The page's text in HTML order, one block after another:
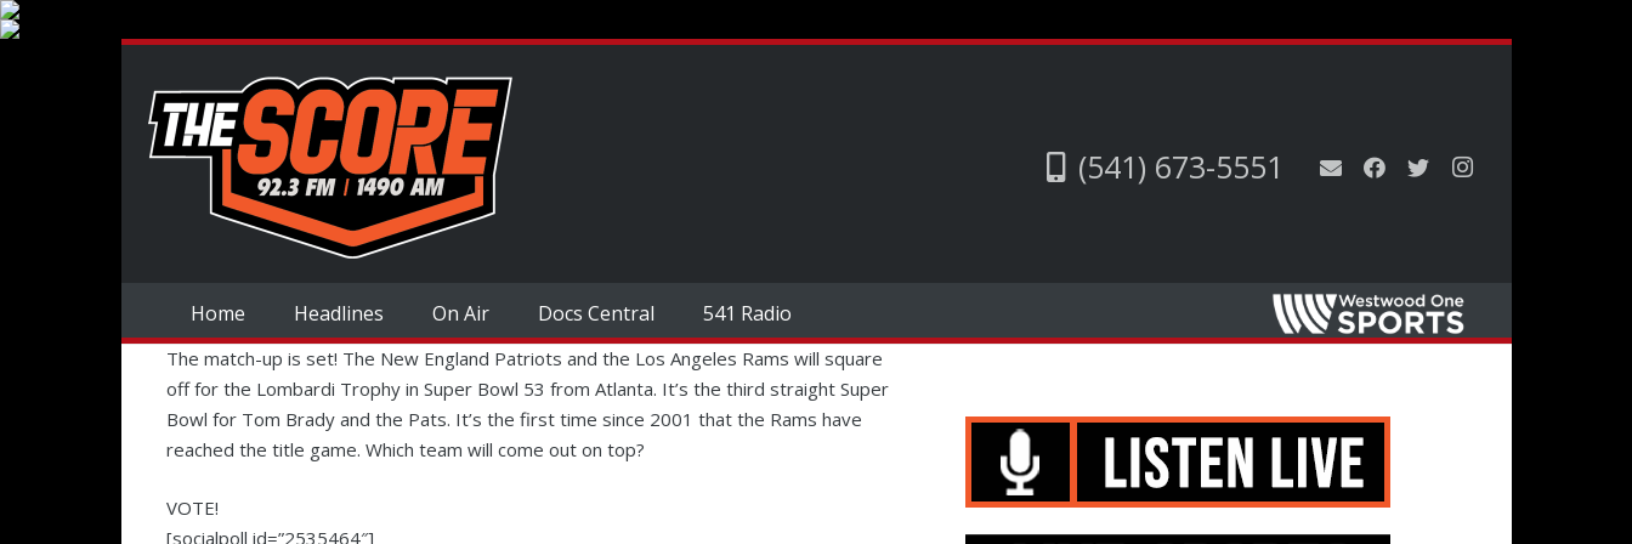
(541) 673-5551
Home Headlines On Air Docs Central 541 Radio
The match-up is set! The New England Patriots and the Los Angeles Rams will square
off for the Lombardi Trophy in Super Bowl 53 from Atlanta. It’s the third straight Super
Bowl for Tom Brady and the Pats. It’s the first time since 2001 that the Rams have
reached the title game. Which team will come out on top?
VOTE!
[socialpoll id=”2535464″]